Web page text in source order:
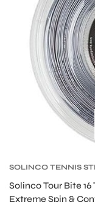
SOLINCO TENNIS
Solinco Tour Bite 16
Extreme Spin &